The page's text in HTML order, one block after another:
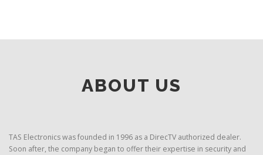
ABOUT US
TAS Electronics was founded in 1996 as a DirecTV authorized dealer.
Soon after, the company began to offer their expertise in security and